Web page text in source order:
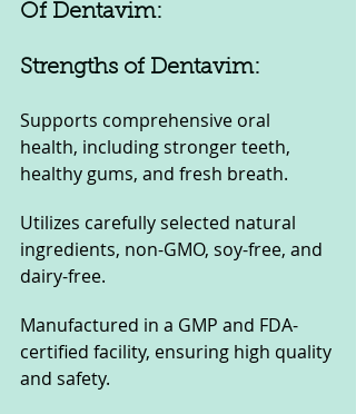
Of Dentavim:
Strengths of Dentavim:
Supports comprehensive oral
health, including stronger teeth,
healthy gums, and fresh breath.
Utilizes carefully selected natural
ingredients, non-GMO, soy-free, and
dairy-free.
Manufactured in a GMP and FDA-
certified facility, ensuring high quality
and safety.